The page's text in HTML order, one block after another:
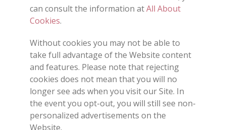
can consult the information atAll About
Cookies.
Without cookies you may not be able to
take full advantage of the Website content
and features. Please note that rejecting
cookies does not mean that you will no
longer see ads when you visit our Site. In
the event you opt-out, you will still see non-
personalized advertisements on the
Website.